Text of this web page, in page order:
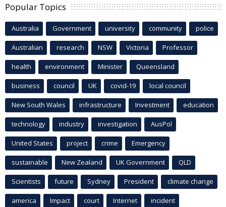
Popular Topics
Australia Government university community police
Australian research NSW Victoria Professor
health environment Minister Queensland
business council UK covid-19 local council
New South Wales infrastructure Investment education
technology industry investigation AusPol
United States project crime Emergency
sustainable New Zealand UK Government QLD
Scientists future Sydney President climate change
america Impact court Internet incident